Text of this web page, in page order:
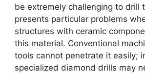
be extremely challenging to drill
presents particular problems
structures with ceramic
this material. Conventional
tools cannot penetrate it easily;
specialized diamond drills may